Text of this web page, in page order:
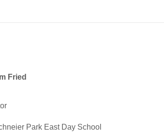
Fried
Park East Day School